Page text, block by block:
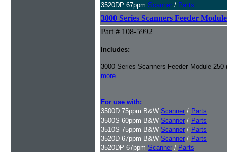
3520DP 67ppm Scanner / Parts
3000 Series Scanners Feeder
Part # 108-5992
Includes:
3000 Series Scanners Feeder Module 250
more...
For use with:
3500D 75ppm B&W Scanner / Parts
3500S 60ppm B&W Scanner / Parts
3510S 75ppm B&W Scanner / Parts
3520D 67ppm B&W Scanner / Parts
3520DP 67ppm Scanner / Parts